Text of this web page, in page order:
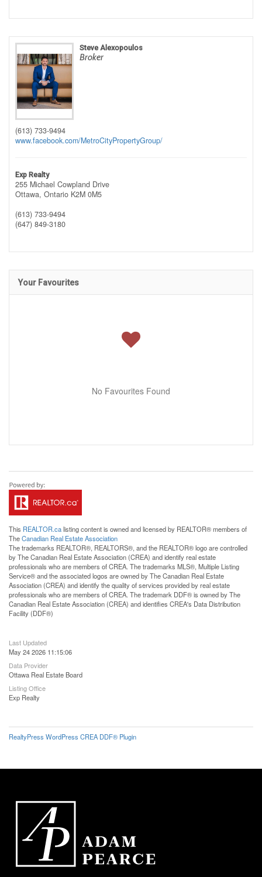
Steve Alexopoulos
Broker
(613) 733-9494
www.facebook.com/MetroCityPropertyGroup/
Exp Realty
255 Michael Cowpland Drive
Ottawa, Ontario K2M 0M5
(613) 733-9494
(647) 849-3180
Your Favourites
No Favourites Found
This REALTOR.calisting content is owned and licensed by REALTOR® members of
TheCanadian Real Estate Association
The trademarks REALTOR®, REALTORS®, and the REALTOR® logo are controlled
by The Canadian Real Estate Association (CREA) and identify real estate
professionals who are members of CREA. The trademarks MLS®, Multiple Listing
Service® and the associated logos are owned by The Canadian Real Estate
Association (CREA) and identify the quality of services provided by real estate
professionals who are members of CREA. The trademark DDF® is owned by The
Canadian Real Estate Association (CREA) and identifies CREA's Data Distribution
Facility (DDF®)
Last Updated
May 24 2026 11:15:06
Data Provider
Ottawa Real Estate Board
Listing Office
Exp Realty
RealtyPress WordPress CREA DDF® Plugin